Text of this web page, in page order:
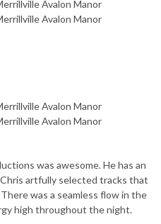
was awesome. He has an
artfully selected tracks that
was a seamless flow in the
high throughout the night.